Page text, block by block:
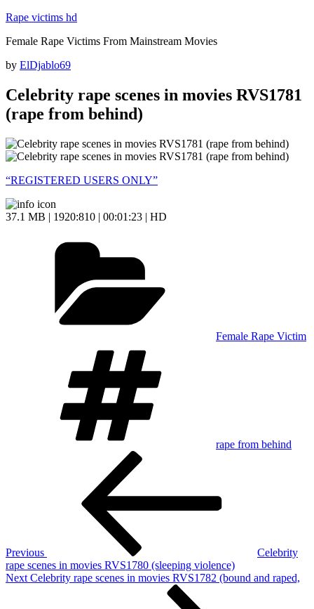
Skip
content
Rape victims hd
Female Rape Victims From Mainstream Movies
Posted
by ElDjablo69
Celebrity rape scenes in movies RVS1781
(rape from behind)
“REGISTERED USERS ONLY”
37.1 MB | 1920:810 | 00:01:23 | HD
Female Rape Victim
rape from behind
Previous
Celebrity
rape scenes in movies RVS1780 (sleeping violence)
Next
Next Celebrity rape scenes in movies RVS1782 (bound and raped,